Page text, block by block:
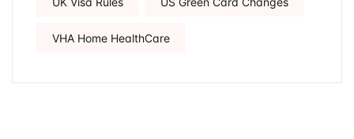
VHA Home HealthCare